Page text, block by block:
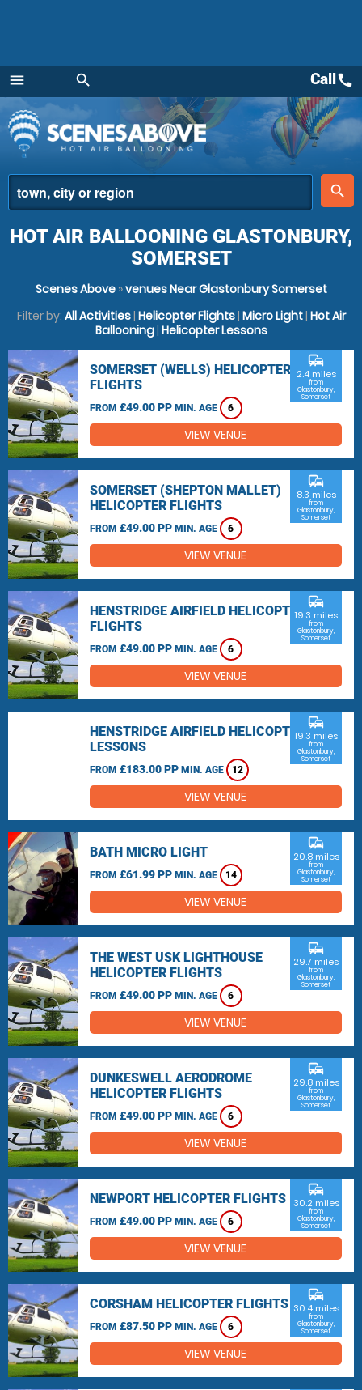
menu
Menu
search
place
search
Callcall
HOT AIR BALLOONING GLASTONBURY,
SOMERSET
Scenes Above»venues Near Glastonbury Somerset
Filter by: All Activities| Helicopter Flights| Micro Light| Hot Air
Ballooning| Helicopter Lessons
SOMERSET (WELLS) HELICOPTER
FLIGHTS
FROM £49.00 PP MIN. AGE 6
commute
2.4 miles
from
Glastonbury,
Somerset
VIEW VENUE
SOMERSET (SHEPTON MALLET)
HELICOPTER FLIGHTS
FROM £49.00 PP MIN. AGE 6
commute
8.3 miles
from
Glastonbury,
Somerset
VIEW VENUE
HENSTRIDGE AIRFIELD HELICOPTER
FLIGHTS
FROM £49.00 PP MIN. AGE 6
commute
19.3 miles
from
Glastonbury,
Somerset
VIEW VENUE
HENSTRIDGE AIRFIELD HELICOPTER
LESSONS
FROM £183.00 PP MIN. AGE 12
commute
19.3 miles
from
Glastonbury,
Somerset
VIEW VENUE
BATH MICRO LIGHT
FROM £61.99 PP MIN. AGE 14
commute
20.8 miles
from
Glastonbury,
Somerset
VIEW VENUE
THE WEST USK LIGHTHOUSE
HELICOPTER FLIGHTS
FROM £49.00 PP MIN. AGE 6
commute
29.7 miles
from
Glastonbury,
Somerset
VIEW VENUE
DUNKESWELL AERODROME
HELICOPTER FLIGHTS
FROM £49.00 PP MIN. AGE 6
commute
29.8 miles
from
Glastonbury,
Somerset
VIEW VENUE
NEWPORT HELICOPTER FLIGHTS
FROM £49.00 PP MIN. AGE 6
commute
30.2 miles
from
Glastonbury,
Somerset
VIEW VENUE
CORSHAM HELICOPTER FLIGHTS
FROM £87.50 PP MIN. AGE 6
commute
30.4 miles
from
Glastonbury,
Somerset
VIEW VENUE